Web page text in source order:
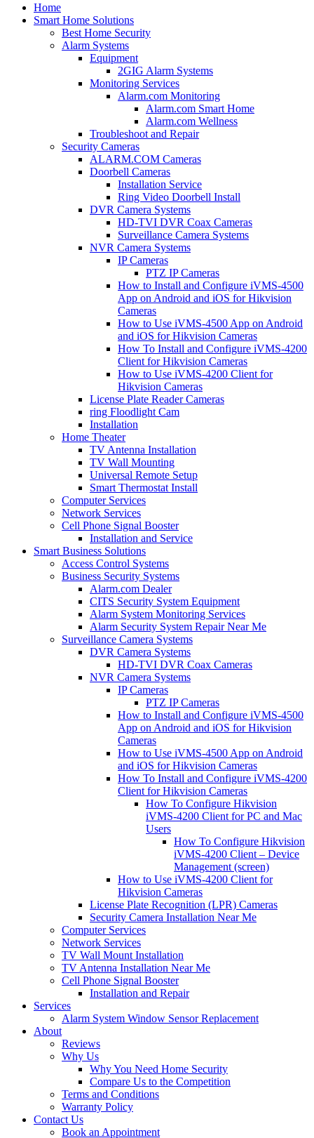
Home
Smart Home Solutions
Best Home Security
Alarm Systems
Equipment
2GIG Alarm Systems
Monitoring Services
Alarm.com Monitoring
Alarm.com Smart Home
Alarm.com Wellness
Troubleshoot and Repair
Security Cameras
ALARM.COM Cameras
Doorbell Cameras
Installation Service
Ring Video Doorbell Install
DVR Camera Systems
HD-TVI DVR Coax Cameras
Surveillance Camera Systems
NVR Camera Systems
IP Cameras
PTZ IP Cameras
How to Install and Configure iVMS-4500
App on Android and iOS for Hikvision
Cameras
How to Use iVMS-4500 App on Android
and iOS for Hikvision Cameras
How To Install and Configure iVMS-4200
Client for Hikvision Cameras
How to Use iVMS-4200 Client for
Hikvision Cameras
License Plate Reader Cameras
ring Floodlight Cam
Installation
Home Theater
TV Antenna Installation
TV Wall Mounting
Universal Remote Setup
Smart Thermostat Install
Computer Services
Network Services
Cell Phone Signal Booster
Installation and Service
Smart Business Solutions
Access Control Systems
Business Security Systems
Alarm.com Dealer
CITS Security System Equipment
Alarm System Monitoring Services
Alarm Security System Repair Near Me
Surveillance Camera Systems
DVR Camera Systems
HD-TVI DVR Coax Cameras
NVR Camera Systems
IP Cameras
PTZ IP Cameras
How to Install and Configure iVMS-4500
App on Android and iOS for Hikvision
Cameras
How to Use iVMS-4500 App on Android
and iOS for Hikvision Cameras
How To Install and Configure iVMS-4200
Client for Hikvision Cameras
How To Configure Hikvision
iVMS-4200 Client for PC and Mac
Users
How To Configure Hikvision
iVMS-4200 Client – Device
Management (screen)
How to Use iVMS-4200 Client for
Hikvision Cameras
License Plate Recognition (LPR) Cameras
Security Camera Installation Near Me
Computer Services
Network Services
TV Wall Mount Installation
TV Antenna Installation Near Me
Cell Phone Signal Booster
Installation and Repair
Services
Alarm System Window Sensor Replacement
About
Reviews
Why Us
Why You Need Home Security
Compare Us to the Competition
Terms and Conditions
Warranty Policy
Contact Us
Book an Appointment